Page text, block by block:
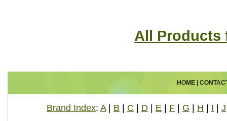
All Products
HOME|
Brand Index: A| B C D E F G H I J